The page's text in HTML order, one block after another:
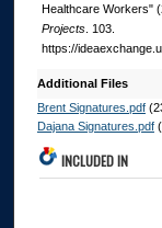
Healthcare Workers"
Projects. 103.
https://
Additional Files
Brent Signatures.pdf
Dajana Signatures.pdf
INCLUDED IN